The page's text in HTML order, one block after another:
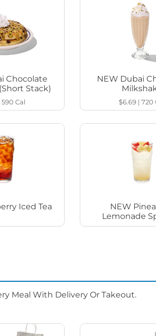
Chocolate
Stack)
590Cal
NEW Dubai
$6.69 |720
Iced Tea
NEW
Lemonade
Meal With Delivery Or Takeout.